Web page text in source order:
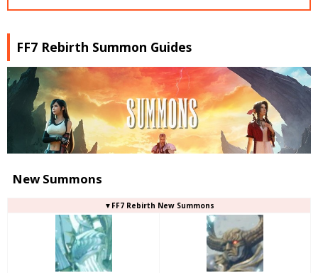
FF7 Rebirth Summon Guides
New Summons
▼FF7 Rebirth New Summons